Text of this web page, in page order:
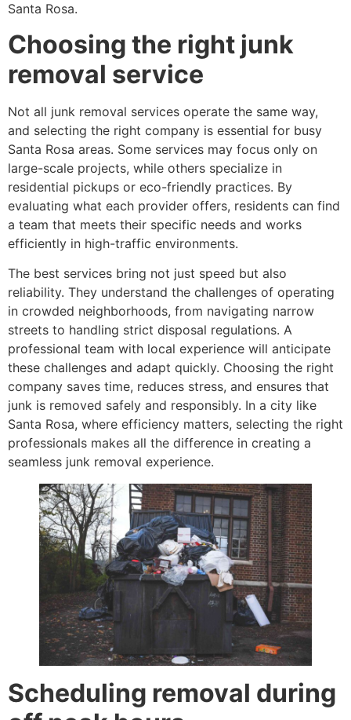
Santa Rosa.
Choosing the right junk
removal service
Not all junk removal services operate the same way,
and selecting the right company is essential for busy
Santa Rosa areas. Some services may focus only on
large-scale projects, while others specialize in
residential pickups or eco-friendly practices. By
evaluating what each provider offers, residents can find
a team that meets their specific needs and works
efficiently in high-traffic environments.
The best services bring not just speed but also
reliability. They understand the challenges of operating
in crowded neighborhoods, from navigating narrow
streets to handling strict disposal regulations. A
professional team with local experience will anticipate
these challenges and adapt quickly. Choosing the right
company saves time, reduces stress, and ensures that
junk is removed safely and responsibly. In a city like
Santa Rosa, where efficiency matters, selecting the right
professionals makes all the difference in creating a
seamless junk removal experience.
Scheduling removal during